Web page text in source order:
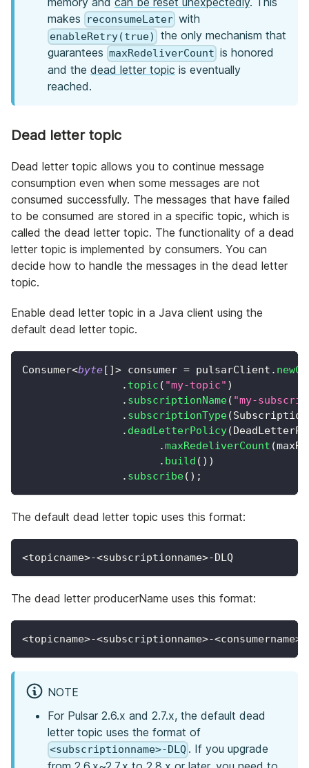
makes
reconsumeLater with
enableRetry(true)
the only mechanism that
guarantees maxRedeliverCount is honored
and the dead letter topic is eventually
reached.
Dead letter topic
Dead letter topic allows you to continue message
consumption even when some messages are not
consumed successfully. The messages that have failed
to be consumed are stored in a specific topic, which is
called the dead letter topic. The functionality of a dead
letter topic is implemented by consumers. You can
decide how to handle the messages in the dead letter
topic.
Enable dead letter topic in a Java client using the
default dead letter topic.
Consumer<byte[ ]> consumer = pulsarClient .
. topic ( "my-topic" )
. subscriptionName( "my-
. subscriptionType(
. deadLetterPolicy(
.maxRedeliverCount (
. build ( ) )
. subscribe( ) ;
The default dead letter topic uses this format:
<topicname>-<subscriptionname>-DLQ
The dead letter producerName uses this format:
<topicname>-<subscriptionname>-
NOTE
For Pulsar 2.6.x and 2.7.x, the default dead
letter topic uses the format of
<subscriptionname>-DLQ . If you upgrade